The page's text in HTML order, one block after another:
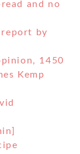
and no
by
1450
Kemp